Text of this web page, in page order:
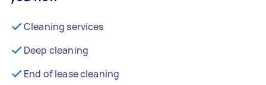
Cleaning services
Deep cleaning
End of lease cleaning